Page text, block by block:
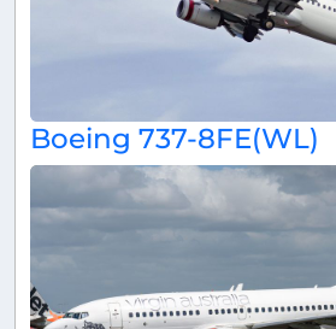
Boeing 737-8FE(WL)